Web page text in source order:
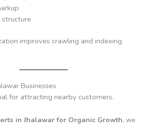
structure
improves crawling and indexing
Businesses
for attracting nearby customers.
in Jhalawar for Organic Growth, we